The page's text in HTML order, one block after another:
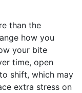
than the
how you
your bite
time, open
shift, which may
extra stress on